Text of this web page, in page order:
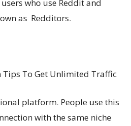
who use Reddit and
as Redditors.
platform. People use this
with the same niche